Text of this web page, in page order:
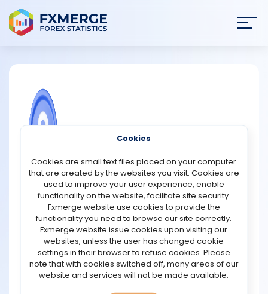
NEWS
STRATEGIES
COMMUNITY
REVIEWS
TOOLS
advantage?
Creating a trading robot can potentially offer significant
advantages in the financial markets if done correctly.
Here's a concise guide on how to leverage a trading
robot effectively:
1. Define Your Strategy: Start by outlining a clear trading
strategy based on your goals, risk tolerance, and market
analysis. Determine the indicators, patterns, or
algorithms your robot will use to make decisions.
Cookies
Cookies are small text files placed on your computer
that are created by the websites you visit. Cookies are
used to improve your user experience, enable
functionality on the website, facilitate site security.
Fxmerge website use cookies to provide the
functionality you need to browse our site correctly.
Fxmerge website issue cookies upon visiting our
websites, unless the user has changed cookie
settings in their browser to refuse cookies. Please
note that with cookies switched off, many areas of our
website and services will not be made available.